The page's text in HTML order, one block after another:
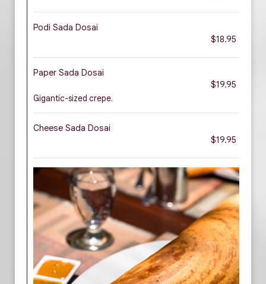
Podi Sada Dosai
$18.95
Paper Sada Dosai
$19.95
Gigantic-sized crepe.
Cheese Sada Dosai
$19.95